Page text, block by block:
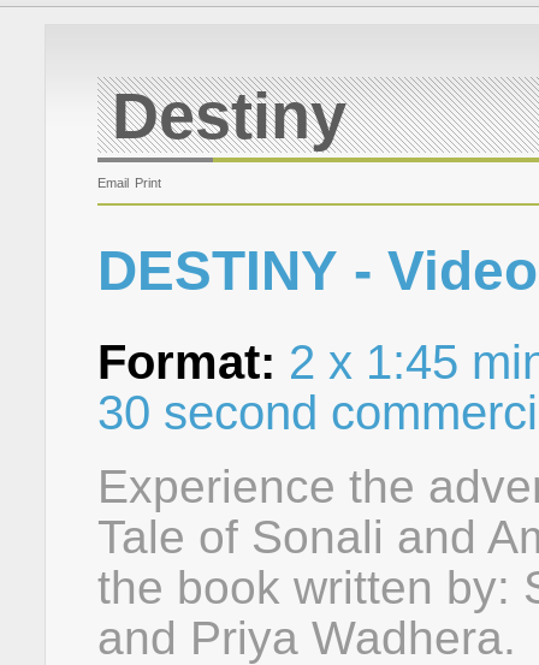
Destiny
Email Print
DESTINY -
Format: 2 x 1:45
30 second
Experience the
Tale of Sonali and
the book written by:
and Priya Wadhera.